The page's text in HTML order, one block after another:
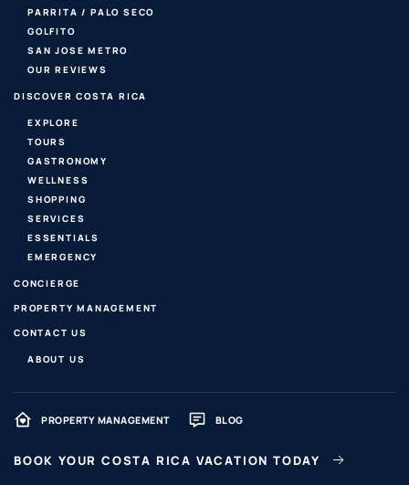
PARRITA / PALO SECO
GOLFITO
SAN JOSE METRO
OUR REVIEWS
DISCOVER COSTA RICA
EXPLORE
TOURS
GASTRONOMY
WELLNESS
SHOPPING
SERVICES
ESSENTIALS
EMERGENCY
CONCIERGE
PROPERTY MANAGEMENT
CONTACT US
ABOUT US
PROPERTY MANAGEMENT BLOG
BOOK YOUR COSTA RICA VACATION TODAY